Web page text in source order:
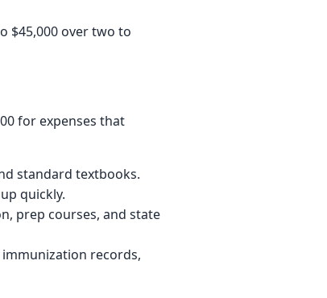
$45,000 over two to
for expenses that
standard textbooks.
quickly.
prep courses, and state
records,